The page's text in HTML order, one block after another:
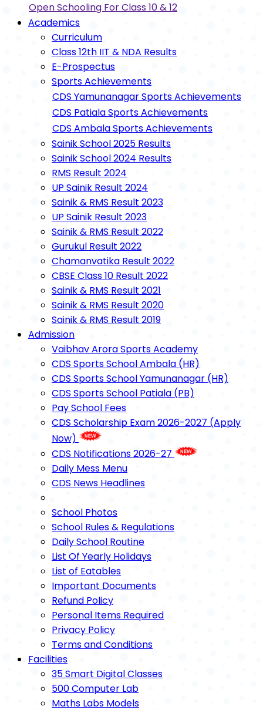
Open Schooling For Class 10 & 12
Academics
Curriculum
Class 12th IIT & NDA Results
E-Prospectus
Sports Achievements
CDS Yamunanagar Sports Achievements
CDS Patiala Sports Achievements
CDS Ambala Sports Achievements
Sainik School 2025 Results
Sainik School 2024 Results
RMS Result 2024
UP Sainik Result 2024
Sainik & RMS Result 2023
UP Sainik Result 2023
Sainik & RMS Result 2022
Gurukul Result 2022
Chamanvatika Result 2022
CBSE Class 10 Result 2022
Sainik & RMS Result 2021
Sainik & RMS Result 2020
Sainik & RMS Result 2019
Admission
Vaibhav Arora Sports Academy
CDS Sports School Ambala (HR)
CDS Sports School Yamunanagar (HR)
CDS Sports School Patiala (PB)
Pay School Fees
CDS Scholarship Exam 2026-2027 (Apply
Now)
CDS Notifications 2026-27
Daily Mess Menu
CDS News Headlines
School Photos
School Rules & Regulations
Daily School Routine
List Of Yearly Holidays
List of Eatables
Important Documents
Refund Policy
Personal Items Required
Privacy Policy
Terms and Conditions
Facilities
35 Smart Digital Classes
500 Computer Lab
Maths Labs Models